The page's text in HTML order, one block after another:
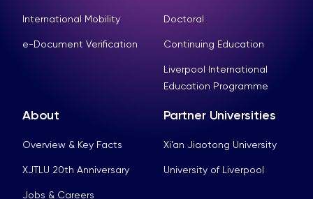
International Mobility
e-Document Verification
Doctoral
Continuing Education
Liverpool International
Education Programme
About
Overview & Key Facts
XJTLU 20th Anniversary
Jobs & Careers
Partner Universities
Xi’an Jiaotong University
University of Liverpool